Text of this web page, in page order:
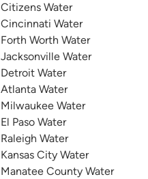
Citizens Water
Cincinnati Water
Forth Worth Water
Jacksonville Water
Detroit Water
Atlanta Water
Milwaukee Water
El Paso Water
Raleigh Water
Kansas City Water
Manatee County Water